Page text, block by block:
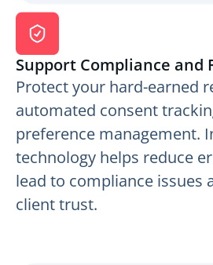
Support Compliance and
Protect your hard-earned
automated consent
preference management.
technology helps reduce
lead to compliance issues
client trust.